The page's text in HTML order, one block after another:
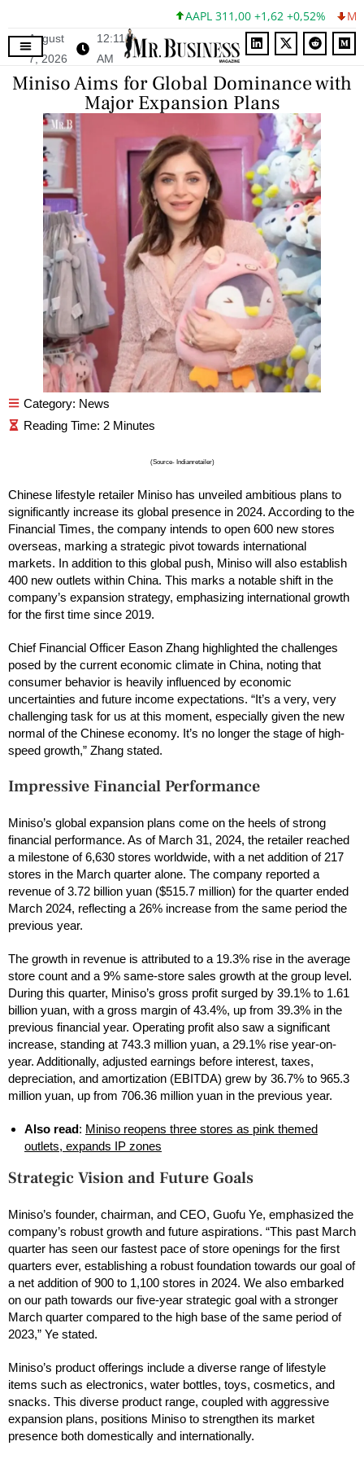
AAPL 311,00 +1,62 +0,52%
August
7, 2026
12:11
AM
Miniso Aims for Global Dominance with
Major Expansion Plans
Category: News
(Source- Indianretailer)
Chinese lifestyle retailer Miniso has unveiled ambitious plans to
significantly increase its global presence in 2024. According to the
Financial Times, the company intends to open 600 new stores
overseas, marking a strategic pivot towards international
markets. In addition to this global push, Miniso will also establish
400 new outlets within China. This marks a notable shift in the
company’s expansion strategy, emphasizing international growth
for the first time since 2019.
Chief Financial Officer Eason Zhang highlighted the challenges
posed by the current economic climate in China, noting that
consumer behavior is heavily influenced by economic
uncertainties and future income expectations. “It’s a very, very
challenging task for us at this moment, especially given the new
normal of the Chinese economy. It’s no longer the stage of high-
speed growth,” Zhang stated.
Impressive Financial Performance
Miniso’s global expansion plans come on the heels of strong
financial performance. As of March 31, 2024, the retailer reached
a milestone of 6,630 stores worldwide, with a net addition of 217
stores in the March quarter alone. The company reported a
revenue of 3.72 billion yuan ($515.7 million) for the quarter ended
March 2024, reflecting a 26% increase from the same period the
previous year.
The growth in revenue is attributed to a 19.3% rise in the average
store count and a 9% same-store sales growth at the group level.
During this quarter, Miniso’s gross profit surged by 39.1% to 1.61
billion yuan, with a gross margin of 43.4%, up from 39.3% in the
previous financial year. Operating profit also saw a significant
increase, standing at 743.3 million yuan, a 29.1% rise year-on-
year. Additionally, adjusted earnings before interest, taxes,
depreciation, and amortization (EBITDA) grew by 36.7% to 965.3
million yuan, up from 706.36 million yuan in the previous year.
Also read: Miniso reopens three stores as pink themed
outlets, expands IP zones
Strategic Vision and Future Goals
Miniso’s founder, chairman, and CEO, Guofu Ye, emphasized the
company’s robust growth and future aspirations. “This past March
quarter has seen our fastest pace of store openings for the first
quarters ever, establishing a robust foundation towards our goal of
a net addition of 900 to 1,100 stores in 2024. We also embarked
on our path towards our five-year strategic goal with a stronger
March quarter compared to the high base of the same period of
2023,” Ye stated.
Miniso’s product offerings include a diverse range of lifestyle
items such as electronics, water bottles, toys, cosmetics, and
snacks. This diverse product range, coupled with aggressive
expansion plans, positions Miniso to strengthen its market
presence both domestically and internationally.